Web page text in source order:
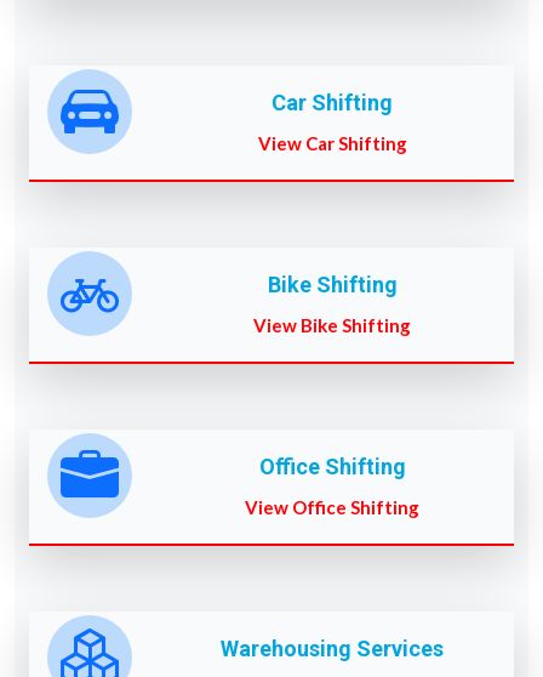
Car Shifting
View Car Shifting
Bike Shifting
View Bike Shifting
Office Shifting
View Office Shifting
Warehousing Services